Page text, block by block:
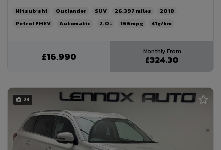
Mitsubishi Outlander SUV 26,397
2018
Petrol PHEV
Automatic 2.0L 166mpg
41g/km
£16,990 £324.30
23